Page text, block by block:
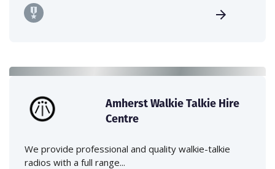
Amherst Walkie Talkie Hire
Centre
We provide professional and quality walkie-talkie
radios with a full range...